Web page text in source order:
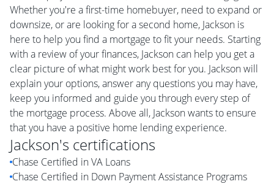
Whether you're a first-time homebuyer, need to expand or
downsize, or are looking for a second home, Jackson is
here to help you find a mortgage to fit your needs. Starting
with a review of your finances, Jackson can help you get a
clear picture of what might work best for you. Jackson will
explain your options, answer any questions you may have,
keep you informed and guide you through every step of
the mortgage process. Above all, Jackson wants to ensure
that you have a positive home lending experience.
Jackson's certifications
Chase Certified in VA Loans
Chase Certified in Down Payment Assistance Programs